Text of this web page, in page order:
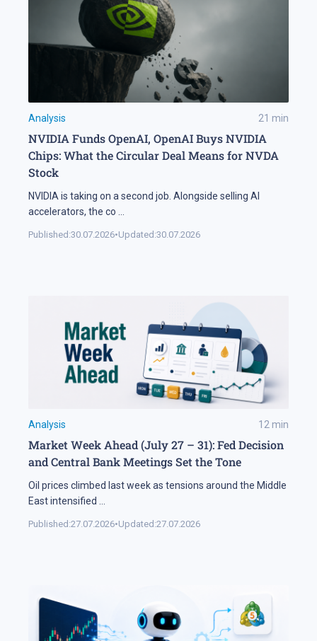
Analysis 21 min
NVIDIA Funds OpenAI, OpenAI Buys NVIDIA
Chips: What the Circular Deal Means for NVDA
Stock
NVIDIA is taking on a second job. Alongside selling AI
accelerators, the co ...
Published:30.07.2026•Updated:30.07.2026
Analysis 12min
Market Week Ahead (July 27 – 31): Fed Decision
and Central Bank Meetings Set the Tone
Oil prices climbed last week as tensions around the Middle
East intensified ...
Published:27.07.2026•Updated:27.07.2026